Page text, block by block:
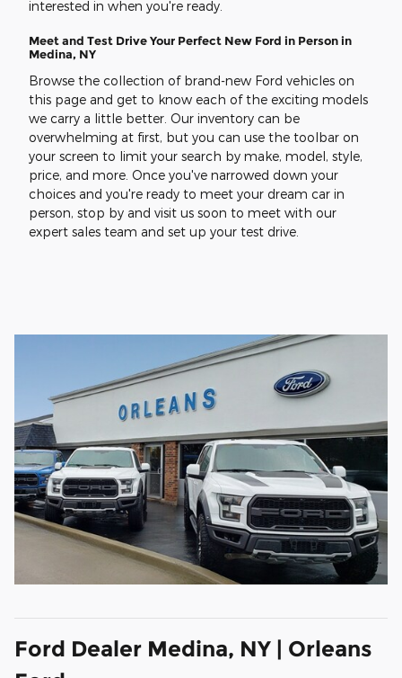
interested in when you're ready.
Meet and Test Drive Your Perfect New Ford in Person in
Medina, NY
Browse the collection of brand-new Ford vehicles on
this page and get to know each of the exciting models
we carry a little better. Our inventory can be
overwhelming at first, but you can use the toolbar on
your screen to limit your search by make, model, style,
price, and more. Once you've narrowed down your
choices and you're ready to meet your dream car in
person, stop by and visit us soon to meet with our
expert sales team and set up your test drive.
Ford Dealer Medina, NY | Orleans